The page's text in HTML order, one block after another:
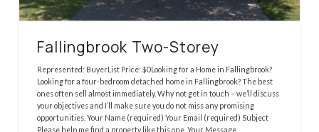
Fallingbrook Two-Storey
Represented: BuyerList Price: $0Looking for a Home in Fallingbrook?
Looking for a four-bedroom detached home in Fallingbrook? The best
ones often sell almost immediately. Why not get in touch – we’ll discuss
your objectives and I’ll make sure you do not miss any promising
opportunities. Your Name (required) Your Email (required) Subject
Please help me find a property like this one. Your Message